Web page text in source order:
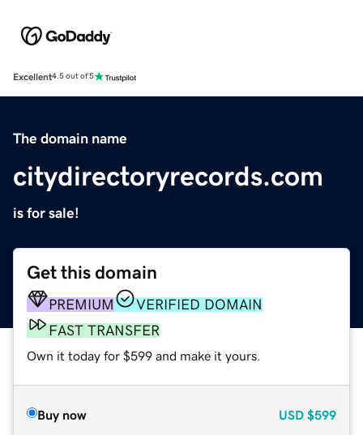
Excellent4.5 out of 5
The domain name
citydirectoryrecords.com
is for sale!
Get this domain
PREMIUM
VERIFIED DOMAIN
FAST TRANSFER
Own it today for $599 and make it yours.
Buy now USD $599